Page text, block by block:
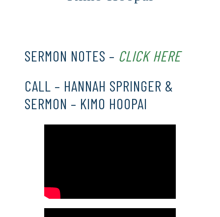
SERMON NOTES – CLICK HERE
CALL – HANNAH SPRINGER &
SERMON – KIMO HOOPAI